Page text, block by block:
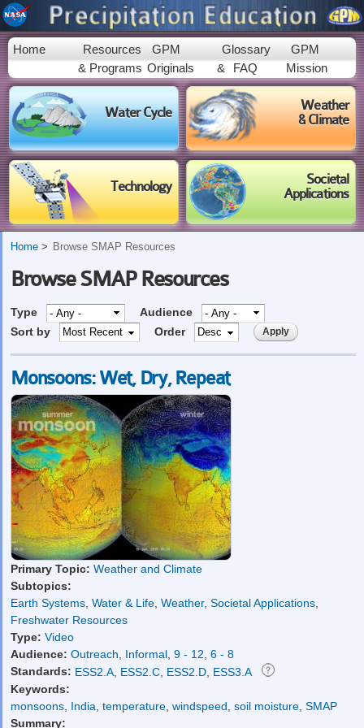
Skip to
main
content
Home
Resources
& Programs
GPM
Originals
Glossary
&
FAQ
GPM
Mission
Water Cycle
Weather
& Climate
Technology
Societal
Applications
Home Browse SMAP Resources
Browse SMAP Resources
Type
Audience
Sort by
Order
Monsoons: Wet, Dry, Repeat
Primary Topic: Weather and Climate
Subtopics:
Earth Systems, Water & Life, Weather, Societal Applications,
Freshwater Resources
Type: Video
Audience: Outreach, Informal, 9 - 12, 6 - 8
Standards: ESS2.A, ESS2.C, ESS2.D, ESS3.A
Keywords:
monsoons, India, temperature, windspeed, soil moisture, SMAP
Summary: